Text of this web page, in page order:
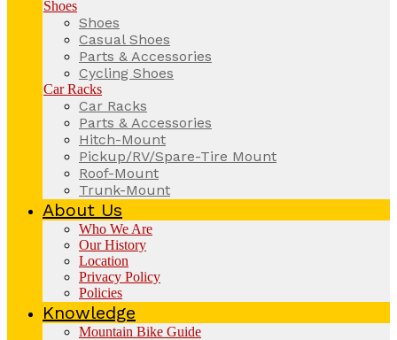
Shoes
Shoes
Casual Shoes
Parts & Accessories
Cycling Shoes
Car Racks
Car Racks
Parts & Accessories
Hitch-Mount
Pickup/RV/Spare-Tire Mount
Roof-Mount
Trunk-Mount
About Us
Who We Are
Our History
Location
Privacy Policy
Policies
Knowledge
Mountain Bike Guide